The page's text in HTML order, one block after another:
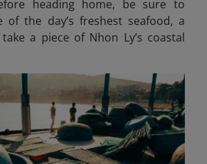
heading home, be sure to
of the day’s freshest seafood, a
a piece of Nhon Ly’s coastal